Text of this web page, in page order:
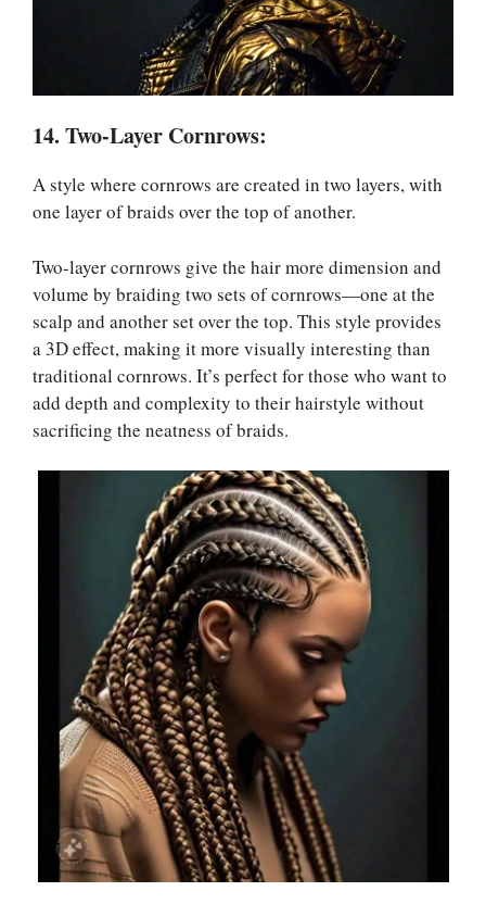
14. Two-Layer Cornrows:
A style where cornrows are created in two layers, with
one layer of braids over the top of another.
Two-layer cornrows give the hair more dimension and
volume by braiding two sets of cornrows—one at the
scalp and another set over the top. This style provides
a 3D effect, making it more visually interesting than
traditional cornrows. It’s perfect for those who want to
add depth and complexity to their hairstyle without
sacrificing the neatness of braids.